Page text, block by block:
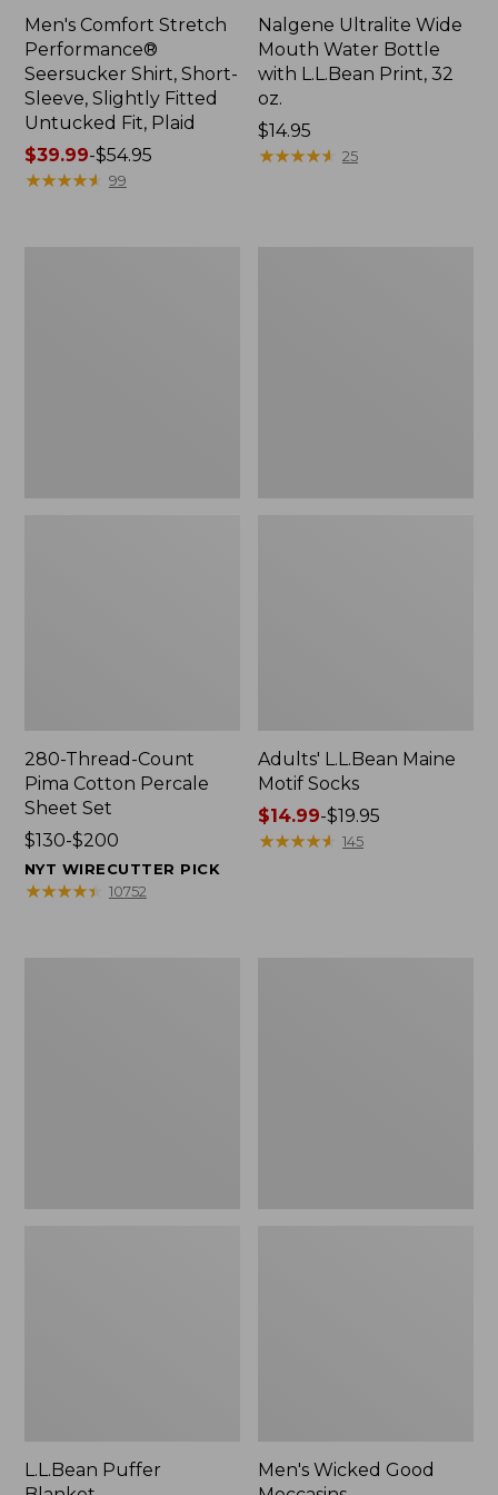
Men's Comfort Stretch
Performance®
Seersucker Shirt, Short-
Sleeve, Slightly Fitted
Untucked Fit, Plaid
Price
range
$39.99-$54.95
★★★★★
★★★★★ 99
Nalgene Ultralite Wide
Mouth Water Bottle
with L.L.Bean Print, 32
oz.
Price:
$14.95
$14.95
★★★★★
★★★★★ 25
280-Thread-Count
Pima Cotton Percale
Sheet Set
Price
range
from:
$130-$200
NYT WIRECUTTER PICK
★★★★★
★★★★★ 10752
Adults' L.L.Bean Maine
Motif Socks
Price
range
$14.99-$19.95
★★★★★
★★★★★ 145
L.L.Bean Puffer
Men's Wicked Good